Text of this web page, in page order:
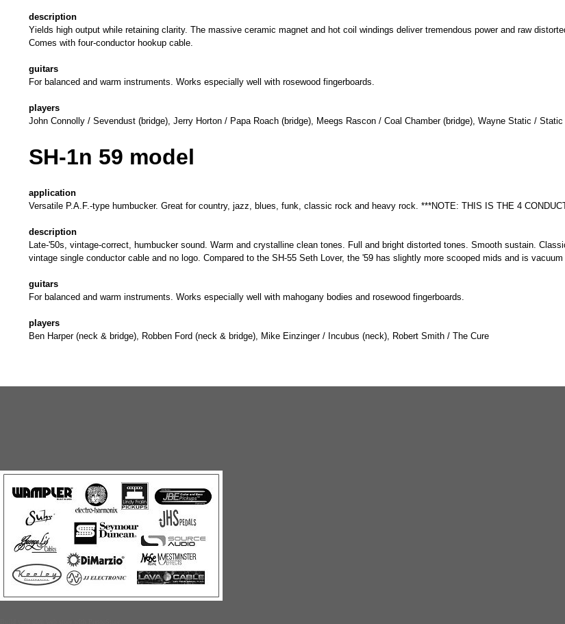
description
Yields high output while retaining clarity. The massive ceramic magnet and hot coil windings deliver tremendous power and raw
Comes with four-conductor hookup cable.
guitars
For balanced and warm instruments. Works especially well with rosewood fingerboards.
players
John Connolly / Sevendust (bridge), Jerry Horton / Papa Roach (bridge), Meegs Rascon / Coal Chamber (bridge), Wayne Static /
SH-1n 59 model
application
Versatile P.A.F.-type humbucker. Great for country, jazz, blues, funk, classic rock and heavy rock. ***NOTE: THIS IS THE 4
description
Late-'50s, vintage-correct, humbucker sound. Warm and crystalline clean tones. Full and bright distorted tones. Smooth sustain.
vintage single conductor cable and no logo. Compared to the SH-55 Seth Lover, the '59 has slightly more scooped mids and is
guitars
For balanced and warm instruments. Works especially well with mahogany bodies and rosewood fingerboards.
players
Ben Harper (neck & bridge), Robben Ford (neck & bridge), Mike Einzinger / Incubus (neck), Robert Smith / The Cure